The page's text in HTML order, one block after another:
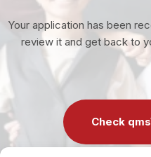
Your application has been
review it and get back to
Check